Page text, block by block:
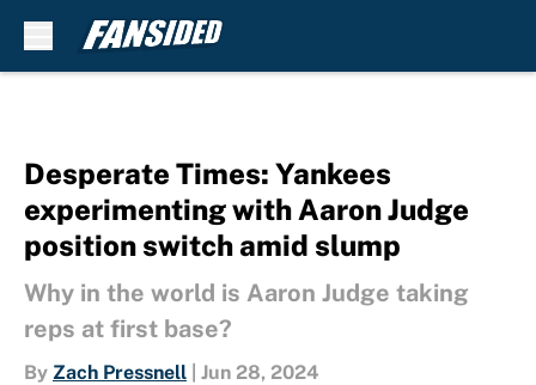
Desperate Times: Yankees
experimenting with Aaron Judge
position switch amid slump
Why in the world is Aaron Judge taking
reps at first base?
By Zach Pressnell Jun 28, 2024